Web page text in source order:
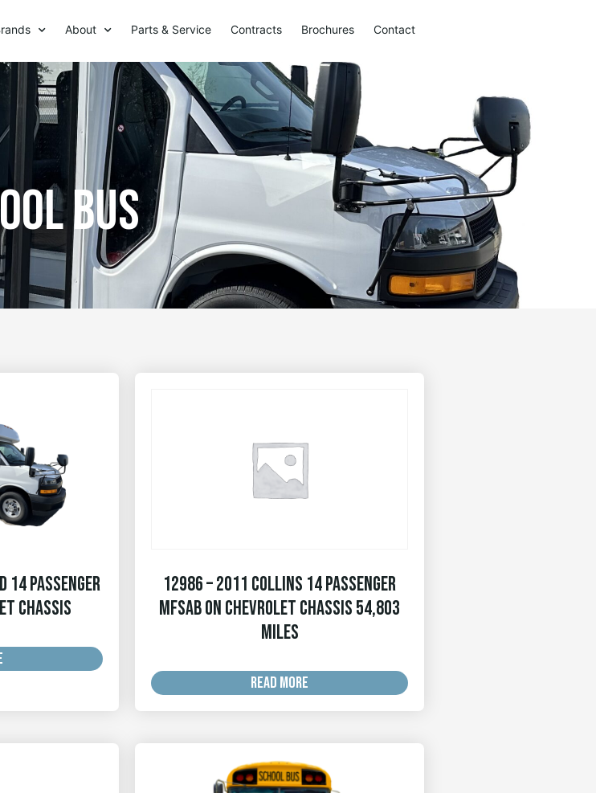
About Parts & Service Contracts Brochures Contact
bus
14 Passenger
Chassis
12986 – 2011 Collins 14 Passenger
MFSAB on Chevrolet Chassis 54,803
MILES
READ MORE